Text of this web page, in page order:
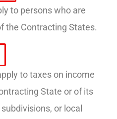
to persons who are
the Contracting States.
to taxes on income
State or of its
or local